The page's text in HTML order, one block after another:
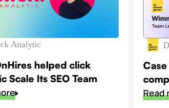
Analytic
helped click
Scale Its SEO Team
Read